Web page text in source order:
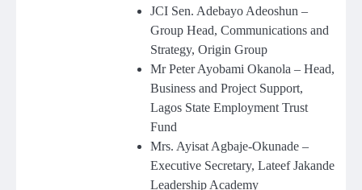
JCI Sen. Adebayo Adeoshun –
Group Head, Communications and
Strategy, Origin Group
Mr Peter Ayobami Okanola – Head,
Business and Project Support,
Lagos State Employment Trust
Fund
Mrs. Ayisat Agbaje-Okunade –
Executive Secretary, Lateef Jakande
Leadership Academy